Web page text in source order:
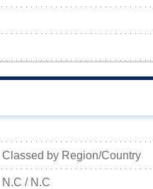
Classed by Region/Country
N.C / N.C